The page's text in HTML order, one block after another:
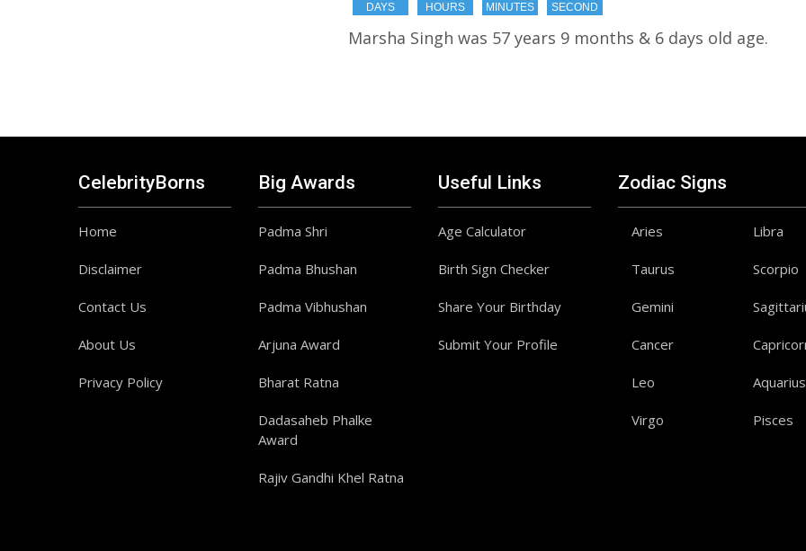
DAYS HOURS MINUTES SECONDS
Marsha Singh was 57 years 9 months & 6 days old age.
CelebrityBorns
Home
Disclaimer
Contact Us
About Us
Privacy Policy
Big Awards
Padma Shri
Padma Bhushan
Padma Vibhushan
Arjuna Award
Bharat Ratna
Dadasaheb Phalke
Award
Rajiv Gandhi Khel Ratna
Useful Links
Age Calculator
Birth Sign Checker
Share Your Birthday
Submit Your Profile
Zodiac Signs
Aries
Taurus
Gemini
Cancer
Leo
Virgo
Libra
Scorpio
Aquarius
Pisces